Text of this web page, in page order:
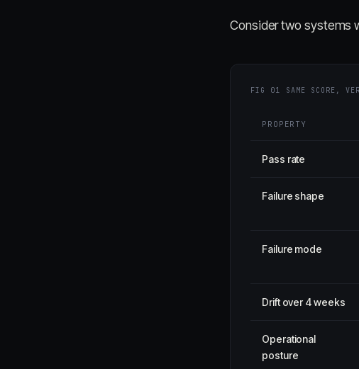
Consider two systems
FIG 01 SAME SCORE,
PROPERTY
Pass rate
Failure shape
Failure mode
Drift over 4 weeks
Operational
posture